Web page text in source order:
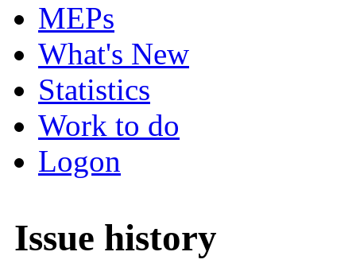
MEPs
What's New
Statistics
Work to do
Logon
Issue history